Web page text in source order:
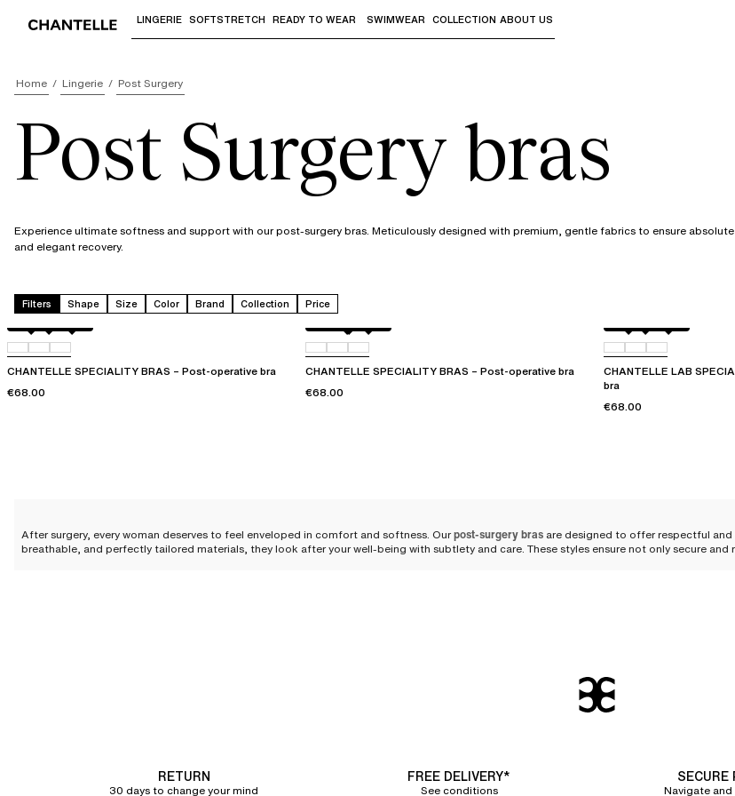
Use "Down arrow" or "Enter" to access the sub-menus and "Up arrow" or "Escape" to
LINGERIE SOFTSTRETCH READY TO WEAR SWIMWEAR COLLECTION ABOUT US
Home Lingerie Post Surgery
Post Surgery bras
Experience ultimate softness and support with our post-surgery bras. Meticulously designed with premium, gentle fabrics to ensure
and elegant recovery.
Filters Shape Size Color Brand Collection Price
Black0100WR
CHANTELLE SPECIALITY BRAS – Post-operative bra
€68.00
Perfect Nude
010
CHANTELLE SPECIALITY BRAS – Post-operative bra
€68.00
CHANTELLE LAB
bra
€68.00
After surgery, every woman deserves to feel enveloped in comfort and softness. Ourpost-surgery bras are designed to offer respectful
breathable, and perfectly tailored materials, they look after your well-being with subtlety and care. These styles ensure not only secure
are the ultimate promise of absolute comfort. They wrap around your shoulders with a graceful lightness, evenly
design and functionality makes our bras a true ally in your recovery.
RETURN
30 days to change your mind
FREE DELIVERY*
See conditions
SECURE
Navigate and